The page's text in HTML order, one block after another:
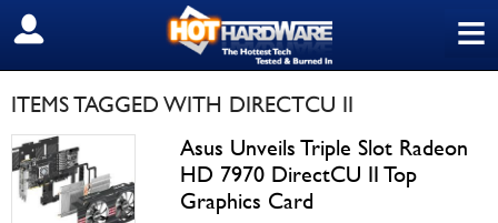
≡
SIGN OUT
ITEMS TAGGED WITH DIRECTCU II
Asus Unveils Triple Slot Radeon
HD 7970 DirectCU II Top
Graphics Card